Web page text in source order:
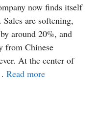
now finds itself
are softening,
around 20%, and
from Chinese
At the center of
Read more